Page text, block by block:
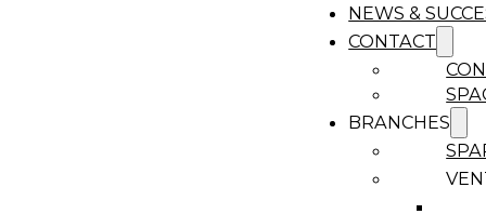
NEWS &
CONTACT
BRANCHES